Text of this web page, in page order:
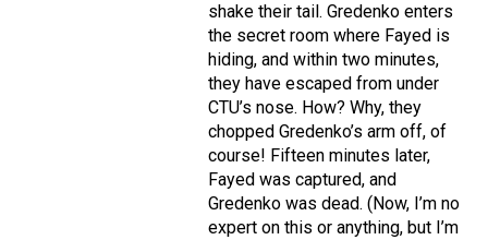
shake their tail. Gredenko enters
the secret room where Fayed is
hiding, and within two minutes,
they have escaped from under
CTU’s nose. How? Why, they
chopped Gredenko’s arm off, of
course! Fifteen minutes later,
Fayed was captured, and
Gredenko was dead. (Now, I’m no
expert on this or anything, but I’m